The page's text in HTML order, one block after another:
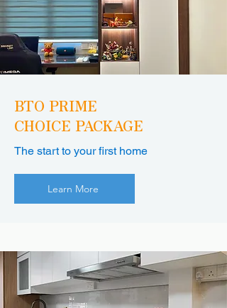
BTO PRIME
CHOICE PACKAGE
The start to your first home
Learn More